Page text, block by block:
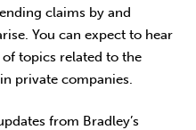
claims by and
You can expect to hear
topics related to the
private companies.
from Bradley’s